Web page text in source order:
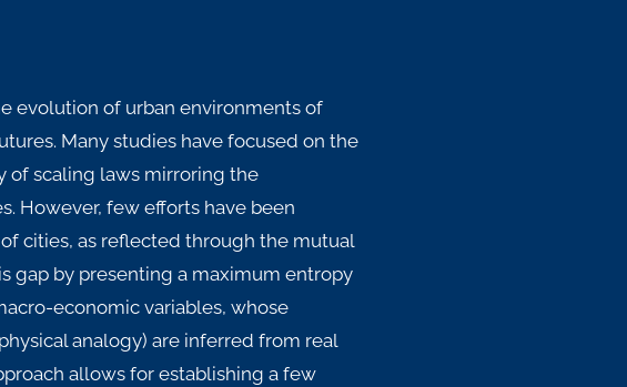
evolution of urban environments of
Many studies have focused on the
of scaling laws mirroring the
However, few efforts have been
cities, as reflected through the mutual
gap by presenting a maximum entropy
economic variables, whose
analogy) are inferred from real
allows for establishing a few